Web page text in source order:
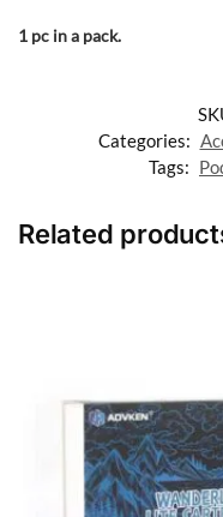
1 pc in a pack.
Categories:
Tags:
Related